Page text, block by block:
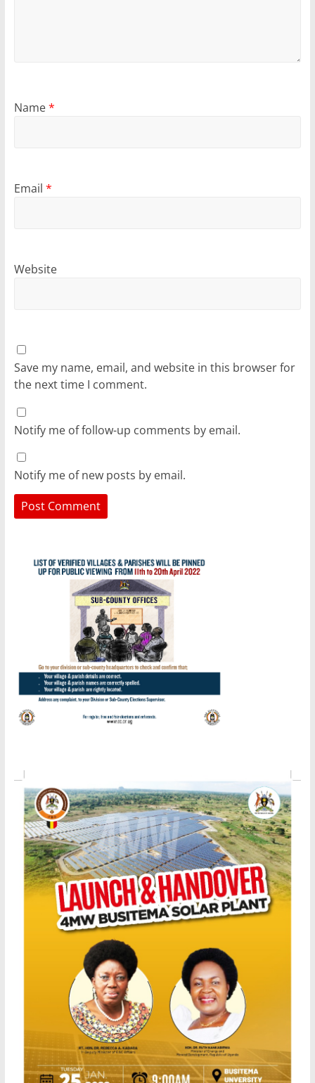
Name*
Email *
Website
Save my name, email, and website in this browser for
the next time I comment.
Notify me of follow-up comments by email.
Notify me of new posts by email.